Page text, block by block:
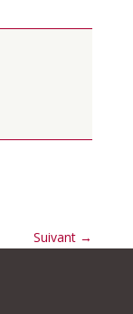
Suivant →